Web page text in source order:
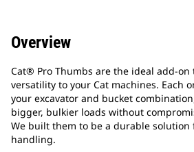
Overview
Cat® Pro Thumbs are the ideal add-
versatility to your Cat machines. Each
your excavator and bucket
bigger, bulkier loads without
We built them to be a durable
handling.